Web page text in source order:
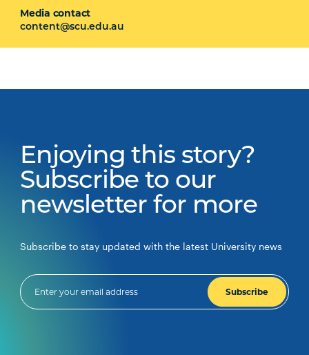
Media contact
content@scu.edu.au
Enjoying this story?
Subscribe to our
newsletter for more
Subscribe to stay updated with the latest University news
Subscribe